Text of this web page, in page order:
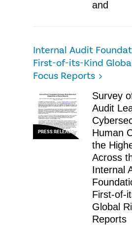
and
Internal Audit
First-of-its-Kind
Focus Reports
PRESS RELEASE
Survey
Audit
Human
the
Across
Internal
First-of-
Global
Reports